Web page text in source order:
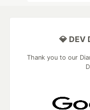
💎 DEV
Thank you to our